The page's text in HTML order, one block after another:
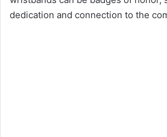
dedication and connection to the